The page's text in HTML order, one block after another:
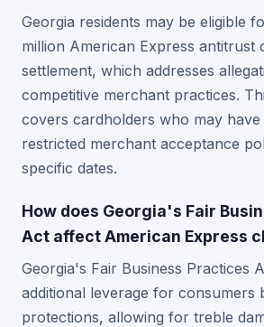
Georgia residents may be eligible
million American Express antitrust
settlement, which addresses
competitive merchant practices.
covers cardholders who may
restricted merchant acceptance
specific dates.
How does Georgia's Fair
Act affect American Express
Georgia's Fair Business Practices
additional leverage for consumers
protections, allowing for treble